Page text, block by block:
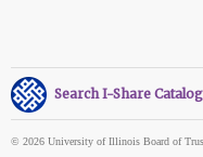
Search I-Share
© 2026 University of Illinois Board of